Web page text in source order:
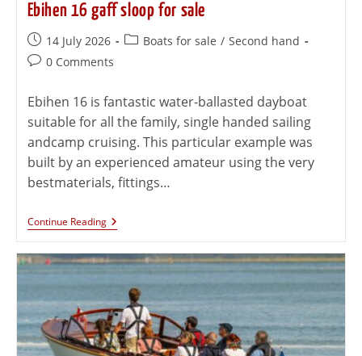
Ebihen 16 gaff sloop for sale
14 July 2026 Boats for sale / Second hand
0 Comments
Ebihen 16 is fantastic water-ballasted dayboat
suitable for all the family, single handed sailing
andcamp cruising. This particular example was
built by an experienced amateur using the very
bestmaterials, fittings…
Continue Reading